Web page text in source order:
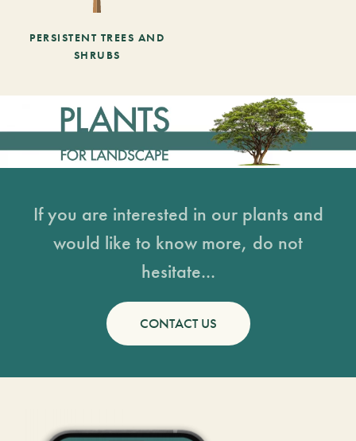
PERSISTENT TREES AND
SHRUBS
If you are interested in our plants and
would like to know more, do not
hesitate...
CONTACT US